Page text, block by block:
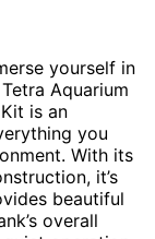
yourself in
Aquarium
is an
you
With its
it’s
beautiful
overall